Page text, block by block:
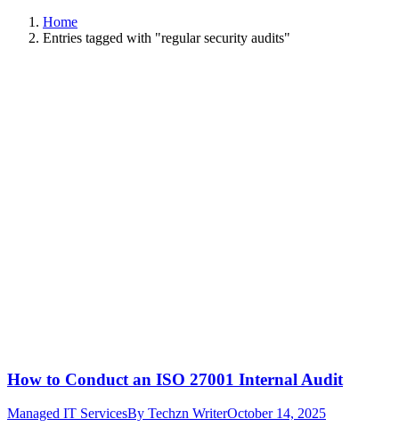
Home
Entries tagged with "regular security audits"
How to Conduct an ISO 27001 Internal Audit
Managed IT ServicesBy Techzn WriterOctober 14, 2025